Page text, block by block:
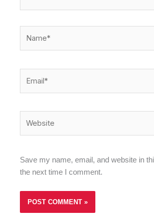
Save my name, email, and website in
the next time I comment.